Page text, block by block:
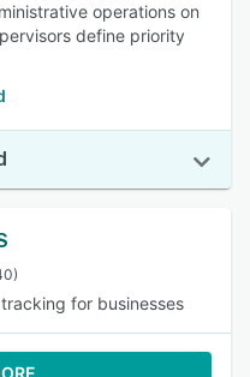
operations on
define priority
for businesses